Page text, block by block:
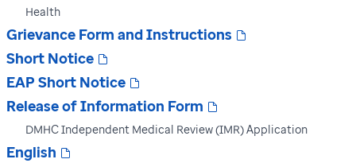
Health
Grievance Form and Instructions
Short Notice
EAP Short Notice
Release of Information Form
DMHC Independent Medical Review (IMR) Application
English